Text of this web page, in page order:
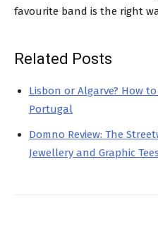
favourite band is the right
Related Posts
Lisbon or Algarve? How
Portugal
Domno Review: The
Jewellery and Graphic Tees